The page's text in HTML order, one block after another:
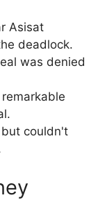
Asisat
deadlock.
was denied
couldn't